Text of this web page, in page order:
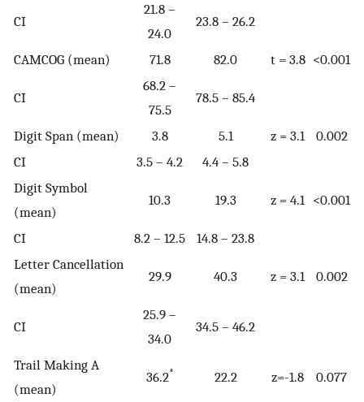
CI
21.8 –
24.0
23.8 – 26.2
CAMCOG (mean) 71.8 82.0 t = 3.8 <0.001
CI
68.2 –
75.5
78.5 – 85.4
Digit Span (mean) 3.8 5.1 z = 3.1
0.002
CI
3.5 – 4.2
4.4 – 5.8
Digit Symbol
(mean)
10.3 19.3 z = 4.1 <0.001
CI 8.2 – 12.5
14.8 – 23.8
Letter Cancellation
(mean)
29.9 40.3 z = 3.1 0.002
CI
25.9 –
34.0
34.5 – 46.2
Trail Making A
(mean)
36.2* 22.2 z=-1.8 0.077